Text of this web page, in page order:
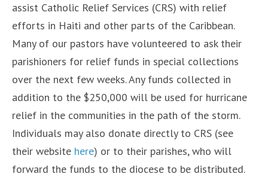
assist Catholic Relief Services (CRS) with relief
efforts in Haiti and other parts of the Caribbean.
Many of our pastors have volunteered to ask their
parishioners for relief funds in special collections
over the next few weeks. Any funds collected in
addition to the $250,000 will be used for hurricane
relief in the communities in the path of the storm.
Individuals may also donate directly to CRS (see
their website here) or to their parishes, who will
forward the funds to the diocese to be distributed.